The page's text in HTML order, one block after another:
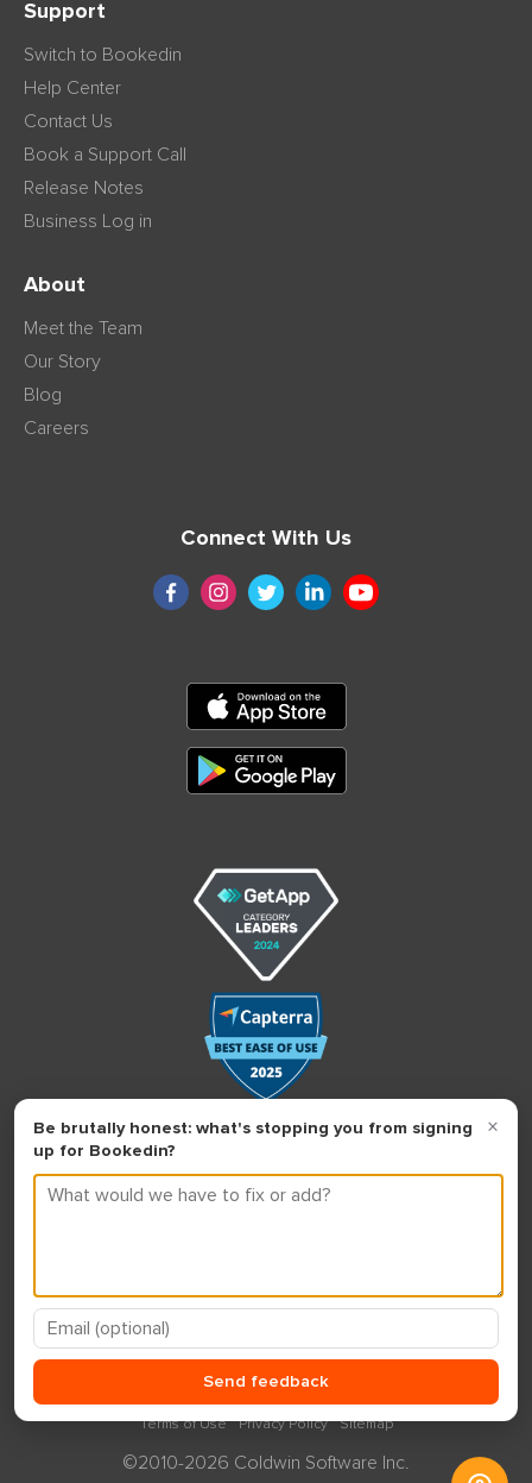
Support
Switch to Bookedin
Help Center
Contact Us
Book a Support Call
Release Notes
Business Log in
About
Meet the Team
Our Story
Blog
Careers
Connect With Us
Terms of Use Privacy Policy Sitemap
©2010-2026 Coldwin Software Inc.